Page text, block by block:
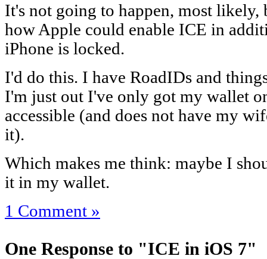
It's not going to happen, most likely,
how Apple could enable ICE in
iPhone is locked.
I'd do this. I have RoadIDs and
I'm just out I've only got my wallet
accessible (and does not have my
it).
Which makes me think: maybe I
it in my wallet.
1 Comment »
One Response to "ICE in iOS 7"